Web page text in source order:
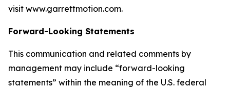
visit www.garrettmotion.com.
Forward-Looking Statements
This communication and related comments by
management may include “forward-looking
statements” within the meaning of the U.S. federal